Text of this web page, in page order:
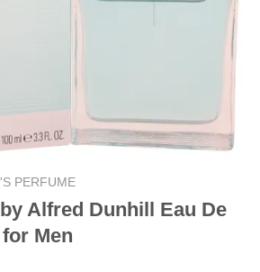
PERFUME
Alfred Dunhill Eau De
Men